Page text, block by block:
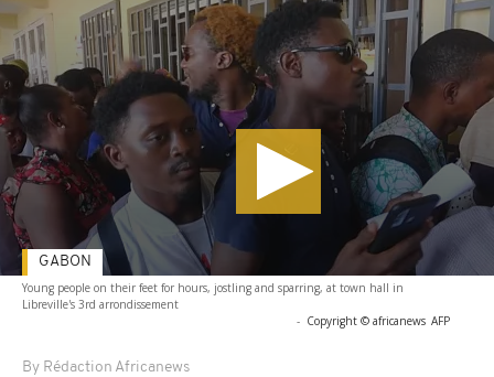
Young people on their feet for hours, jostling and sparring, at town hall in
Libreville's 3rd arrondissement
- Copyright © africanews AFP
By Rédaction Africanews
GABON